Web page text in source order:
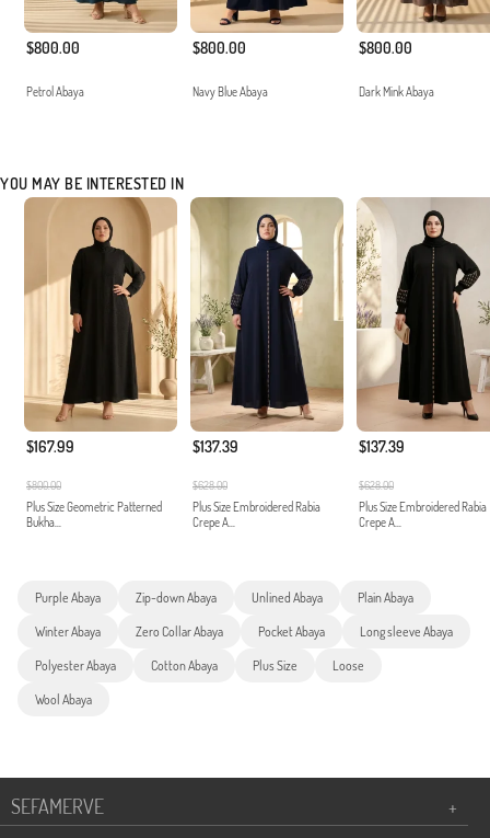
$800.00
Petrol Abaya
$800.00
Navy Blue Abaya
$800.00
Dark Mink Abaya
YOU MAY BE INTERESTED IN
$167.99
$800.00
Plus Size Geometric Patterned
Bukha...
$137.39
$628.00
Plus Size Embroidered Rabia
Crepe A...
$137.39
$628.00
Plus Size Embroidered Rabia
Crepe A...
Purple Abaya Zip-down Abaya Unlined Abaya Plain Abaya
Winter Abaya Zero Collar Abaya Pocket Abaya Long sleeve Abaya
Polyester Abaya Cotton Abaya Plus Size Loose
Wool Abaya
SEFAMERVE
+